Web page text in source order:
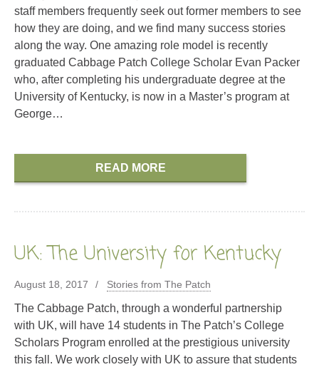
staff members frequently seek out former members to see
how they are doing, and we find many success stories
along the way. One amazing role model is recently
graduated Cabbage Patch College Scholar Evan Packer
who, after completing his undergraduate degree at the
University of Kentucky, is now in a Master’s program at
George…
READ MORE
UK: The University for Kentucky
August 18, 2017 Stories from The Patch
The Cabbage Patch, through a wonderful partnership
with UK, will have 14 students in The Patch’s College
Scholars Program enrolled at the prestigious university
this fall. We work closely with UK to assure that students